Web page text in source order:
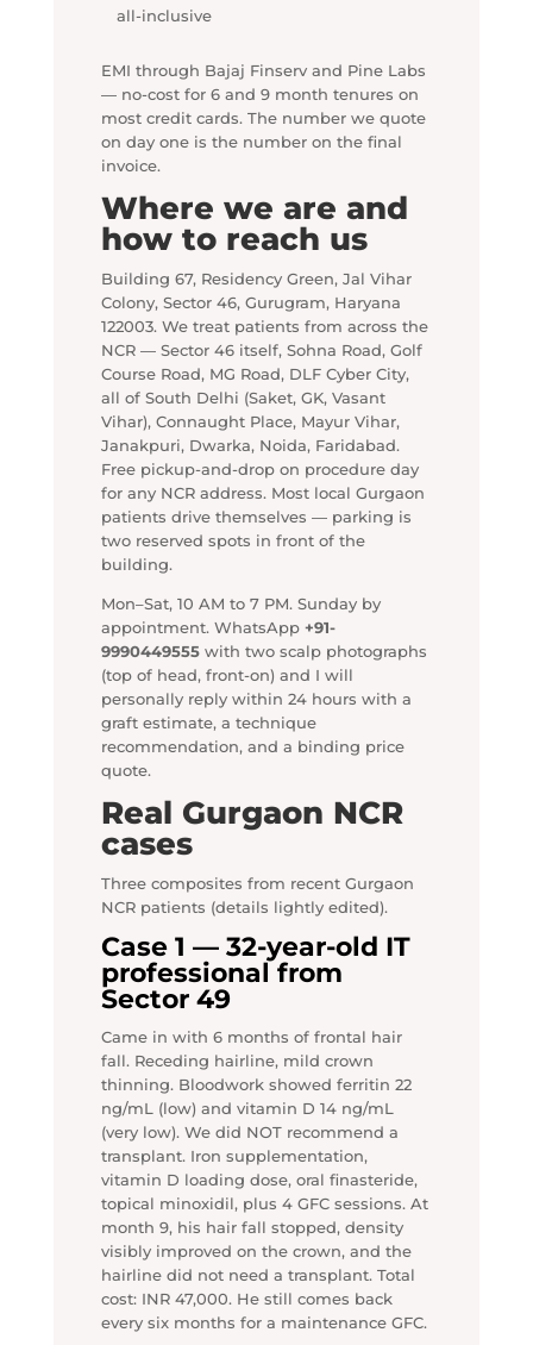
all-inclusive
EMI through Bajaj Finserv and Pine Labs
— no-cost for 6 and 9 month tenures on
most credit cards. The number we quote
on day one is the number on the final
invoice.
Where we are and
how to reach us
Building 67, Residency Green, Jal Vihar
Colony, Sector 46, Gurugram, Haryana
122003. We treat patients from across the
NCR — Sector 46 itself, Sohna Road, Golf
Course Road, MG Road, DLF Cyber City,
all of South Delhi (Saket, GK, Vasant
Vihar), Connaught Place, Mayur Vihar,
Janakpuri, Dwarka, Noida, Faridabad.
Free pickup-and-drop on procedure day
for any NCR address. Most local Gurgaon
patients drive themselves — parking is
two reserved spots in front of the
building.
Mon–Sat, 10 AM to 7 PM. Sunday by
appointment. WhatsApp +91-
9990449555with two scalp photographs
(top of head, front-on) and I will
personally reply within 24 hours with a
graft estimate, a technique
recommendation, and a binding price
quote.
Real Gurgaon NCR
cases
Three composites from recent Gurgaon
NCR patients (details lightly edited).
Case 1 — 32-year-old IT
professional from
Sector 49
Came in with 6 months of frontal hair
fall. Receding hairline, mild crown
thinning. Bloodwork showed ferritin 22
ng/mL (low) and vitamin D 14 ng/mL
(very low). We did NOT recommend a
transplant. Iron supplementation,
vitamin D loading dose, oral finasteride,
topical minoxidil, plus 4 GFC sessions. At
month 9, his hair fall stopped, density
visibly improved on the crown, and the
hairline did not need a transplant. Total
cost: INR 47,000. He still comes back
every six months for a maintenance GFC.